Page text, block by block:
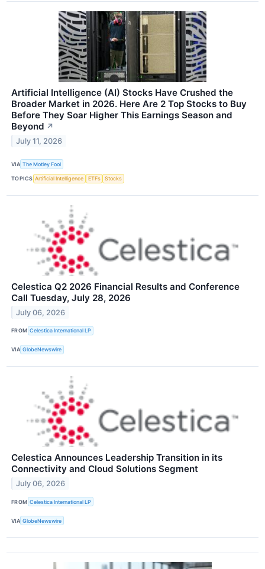
Artificial Intelligence (AI) Stocks Have Crushed the
Broader Market in 2026. Here Are 2 Top Stocks to Buy
Before They Soar Higher This Earnings Season and
Beyond ↗
July 11, 2026
VIA The Motley Fool
TOPICS Artificial Intelligence ETFs Stocks
Celestica Q2 2026 Financial Results and Conference
Call Tuesday, July 28, 2026
July 06, 2026
FROM Celestica International LP
VIA GlobeNewswire
Celestica Announces Leadership Transition in its
Connectivity and Cloud Solutions Segment
July 06, 2026
FROM Celestica International LP
VIA GlobeNewswire